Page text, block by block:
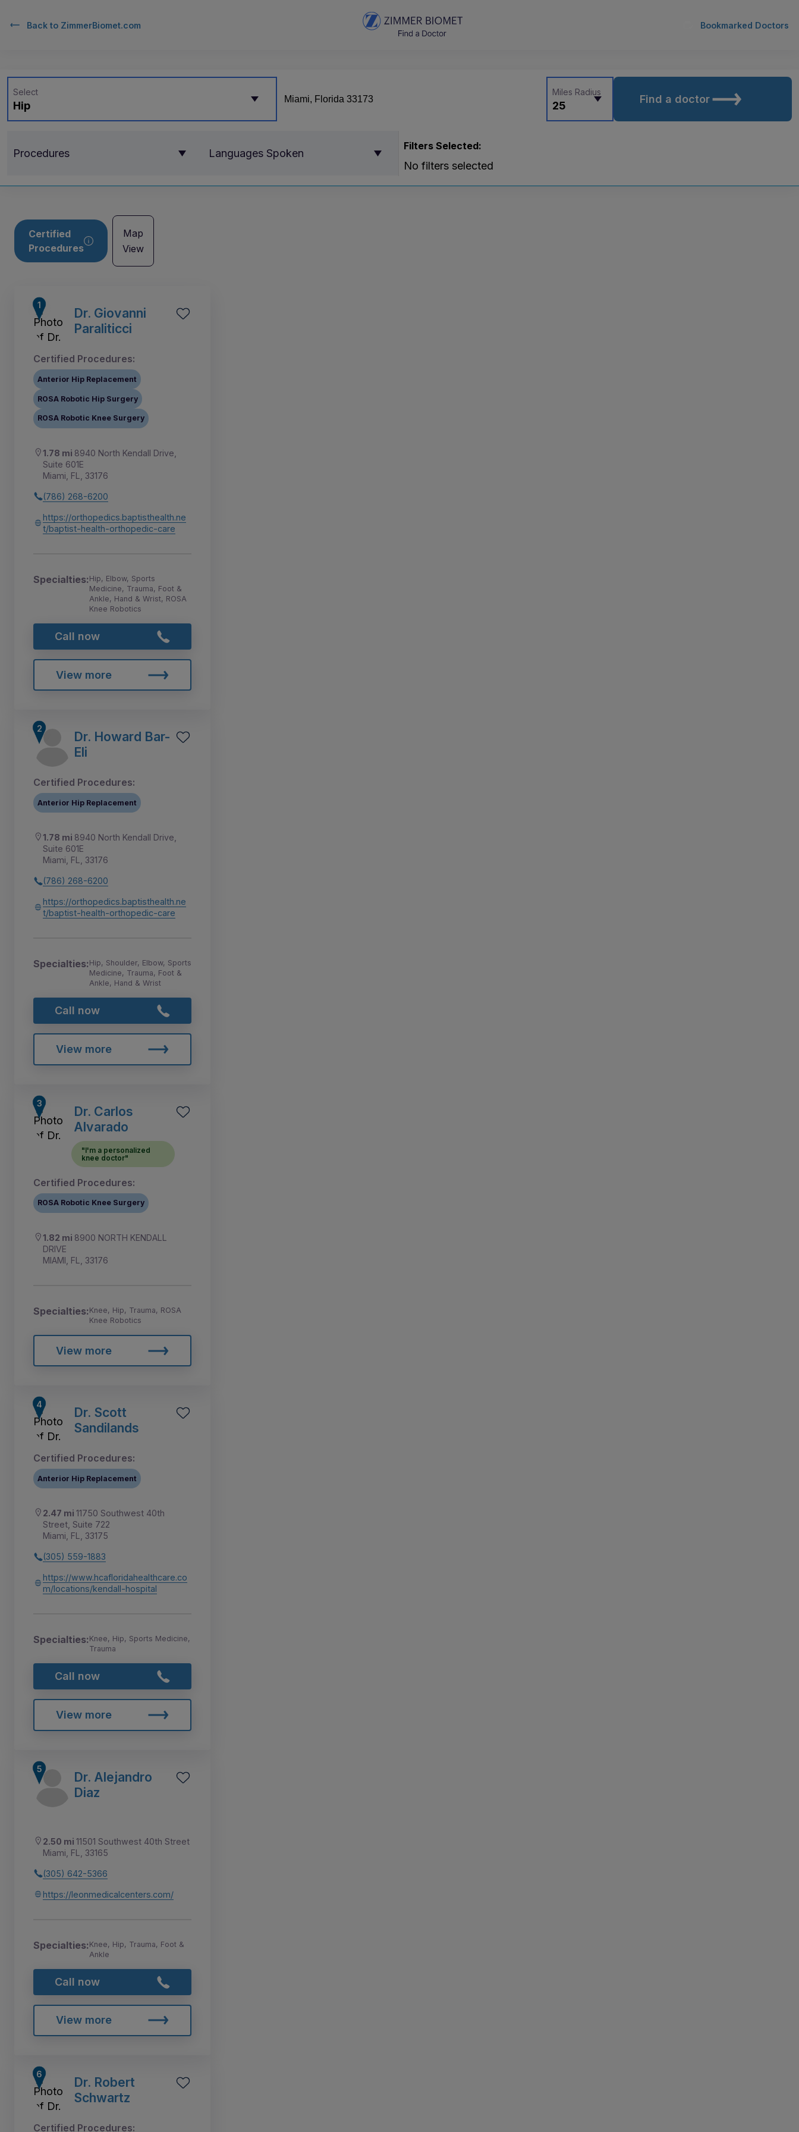
Back to ZimmerBiomet.com Bookmarked Doctors
Hip
Select
25
Miles Radius
Find a doctor
Procedures Languages Spoken
Filters Selected:
No filters selected
Certified
Procedures
Map
View
Dr. Giovanni
Paraliticci
Certified Procedures:
Anterior Hip Replacement
ROSA Robotic Hip Surgery
ROSA Robotic Knee Surgery
1.78 mi 8940 North Kendall Drive,
Suite 601E
Miami, FL, 33176
(786) 268-6200
https://orthopedics.baptisthealth.ne
t/baptist-health-orthopedic-care
Specialties:Hip, Elbow, Sports
Medicine, Trauma, Foot &
Ankle, Hand & Wrist, ROSA
Knee Robotics
Call now
View more
Dr. Howard Bar-
Eli
Certified Procedures:
Anterior Hip Replacement
1.78 mi 8940 North Kendall Drive,
Suite 601E
Miami, FL, 33176
(786) 268-6200
https://orthopedics.baptisthealth.ne
t/baptist-health-orthopedic-care
Specialties:Hip, Shoulder, Elbow, Sports
Medicine, Trauma, Foot &
Ankle, Hand & Wrist
Call now
View more
Dr. Carlos
Alvarado
"I'm a personalized
knee doctor"
Certified Procedures:
ROSA Robotic Knee Surgery
1.82 mi 8900 NORTH KENDALL
DRIVE
MIAMI, FL, 33176
Specialties:Knee, Hip, Trauma, ROSA
Knee Robotics
View more
Dr. Scott
Sandilands
Certified Procedures:
Anterior Hip Replacement
2.47 mi 11750 Southwest 40th
Street, Suite 722
Miami, FL, 33175
(305) 559-1883
https://www.hcafloridahealthcare.co
m/locations/kendall-hospital
Specialties:Knee, Hip, Sports Medicine,
Trauma
Call now
View more
Dr. Alejandro
Diaz
2.50 mi 11501 Southwest 40th Street
Miami, FL, 33165
(305) 642-5366
https://leonmedicalcenters.com/
Specialties:Knee, Hip, Trauma, Foot &
Ankle
Call now
View more
Dr. Robert
Schwartz
Certified Procedures: